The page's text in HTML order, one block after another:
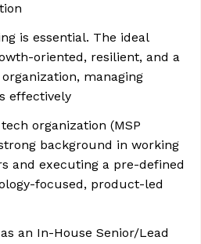
is essential. The ideal
oriented, resilient, and a
managing
effectively
organization (MSP
background in working
and executing a pre-defined
focused, product-led
an In-House Senior/Lead